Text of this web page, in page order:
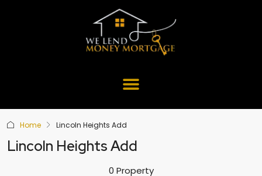
Home Lincoln Heights Add
Lincoln Heights Add
0 Property